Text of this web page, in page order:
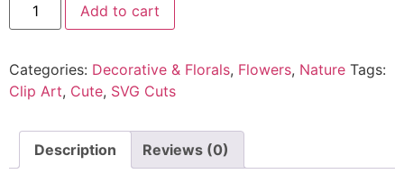
Add to cart
Categories: Decorative & Florals, Flowers, Nature Tags:
Clip Art, Cute, SVG Cuts
Description Reviews (0)